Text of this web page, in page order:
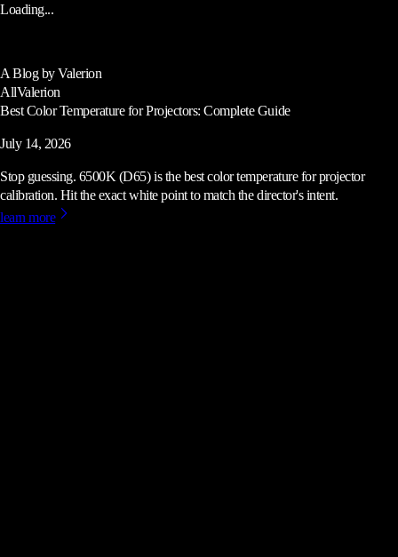
Loading...
A Blog by Valerion
AllValerion
Best Color Temperature for Projectors: Complete Guide
July 14, 2026
Stop guessing. 6500K (D65) is the best color temperature for projector
calibration. Hit the exact white point to match the director's intent.
learn more